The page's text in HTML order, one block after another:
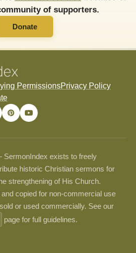
of supporters.
Donate
PermissionsPrivacy Policy
exists to freely
historic Christian sermons for
strengthening of His Church.
copied for non-commercial use
or used commercially. See our
page for full guidelines.